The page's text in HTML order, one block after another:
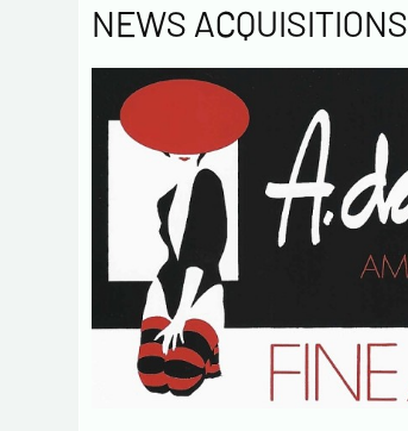
NEWS ACQUISITIONS